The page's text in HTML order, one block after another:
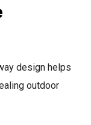
design helps
outdoor